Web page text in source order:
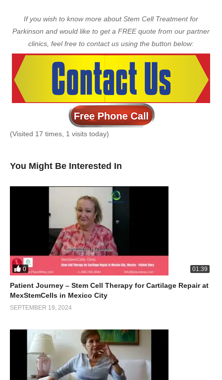
If you wish to know more about Stem Cell Treatment for
Parkinson and would like to get a FREE quote from our partner
clinics, feel free to contact us using the button below:
(Visited 17 times, 1 visits today)
You Might Be Interested In
0 01:39
Patient Journey – Stem Cell Therapy for Cartilage Repair at
MexStemCells in Mexico City
SEPTEMBER 19, 2024